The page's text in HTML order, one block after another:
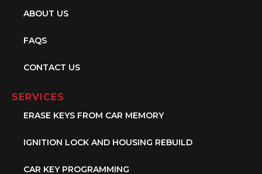
ABOUT US
FAQS
CONTACT US
SERVICES
ERASE KEYS FROM CAR MEMORY
IGNITION LOCK AND HOUSING REBUILD
CAR KEY PROGRAMMING